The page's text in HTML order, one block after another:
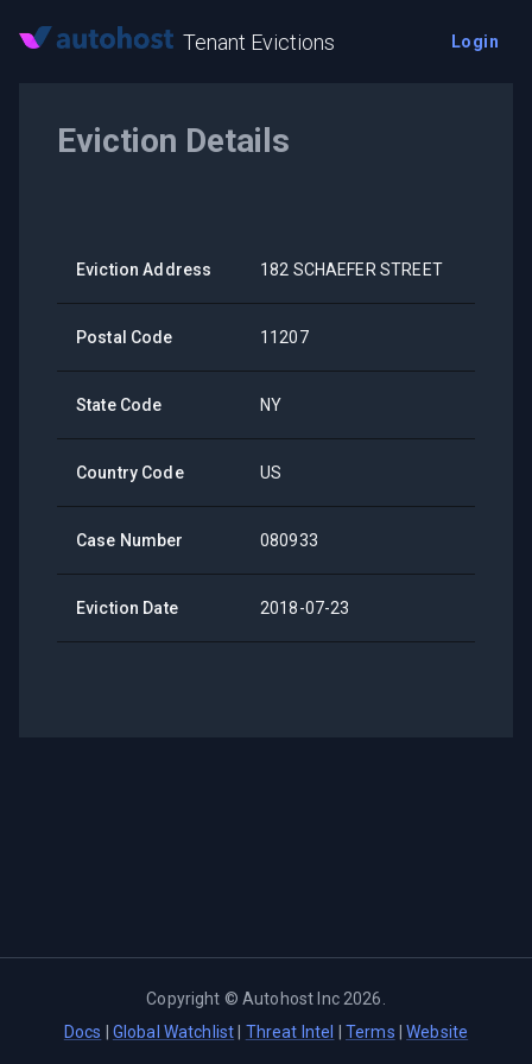
Tenant Evictions Login
Eviction Details
Eviction Address 182 SCHAEFER STREET
Postal Code 11207
State Code NY
Country Code US
Case Number 080933
Eviction Date 2018-07-23
Copyright ©Autohost Inc 2026
Docs
Global Watchlist Threat Intel Terms |Website